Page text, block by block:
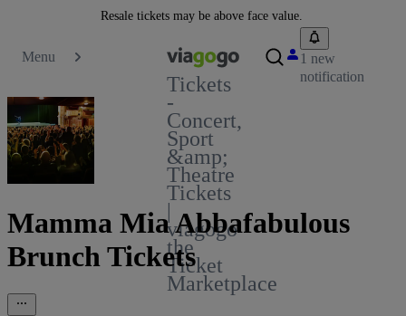
Resale tickets may be above face value.
Menu
Tickets
-
Concert,
Sport
&amp;
Theatre
Tickets
|
viagogo
the
Ticket
Marketplace
1 new
notification
Mamma Mia Abbafabulous
Brunch Tickets